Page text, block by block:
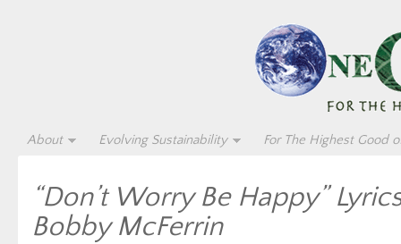
About Evolving Sustainability For The Highest Good
“Don’t Worry Be Happy”
Bobby McFerrin